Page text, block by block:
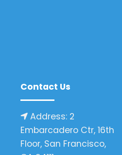
Contact Us
Address: 2
Embarcadero Ctr, 16th
Floor, San Francisco,